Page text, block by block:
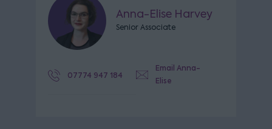
Anna-Elise Harvey
Senior Associate
07774 947 184
Email Anna-
Elise